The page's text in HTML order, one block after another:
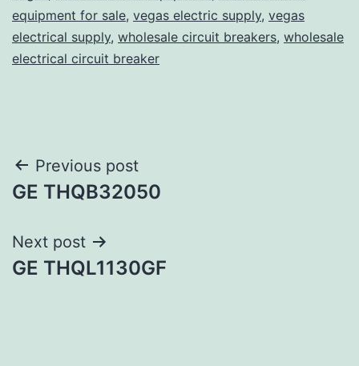
equipment for sale, vegas electric supply, vegas
electrical supply, wholesale circuit breakers, wholesale
electrical circuit breaker
Post
navigation
Previous post
GE THQB32050
Next post
GE THQL1130GF